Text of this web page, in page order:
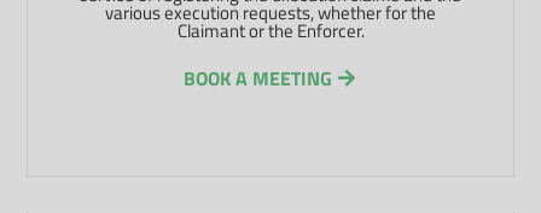
various execution requests, whether for the
Claimant or the Enforcer.
BOOK A MEETING